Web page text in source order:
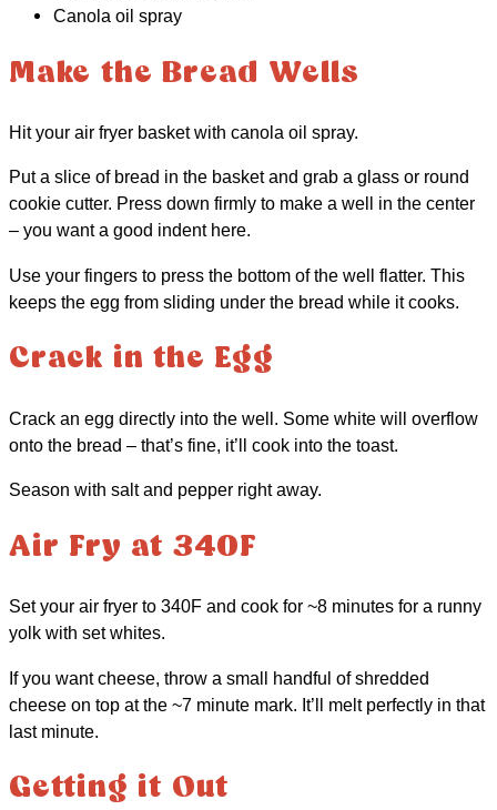
Canola oil spray
Make the Bread Wells
Hit your air fryer basket with canola oil spray.
Put a slice of bread in the basket and grab a glass or round
cookie cutter. Press down firmly to make a well in the center
– you want a good indent here.
Use your fingers to press the bottom of the well flatter. This
keeps the egg from sliding under the bread while it cooks.
Crack in the Egg
Crack an egg directly into the well. Some white will overflow
onto the bread – that’s fine, it’ll cook into the toast.
Season with salt and pepper right away.
Air Fry at 340F
Set your air fryer to 340F and cook for ~8 minutes for a runny
yolk with set whites.
If you want cheese, throw a small handful of shredded
cheese on top at the ~7 minute mark. It’ll melt perfectly in that
last minute.
Getting it Out